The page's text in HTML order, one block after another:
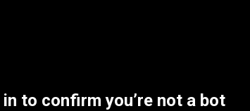
in to confirm you’re not a bot